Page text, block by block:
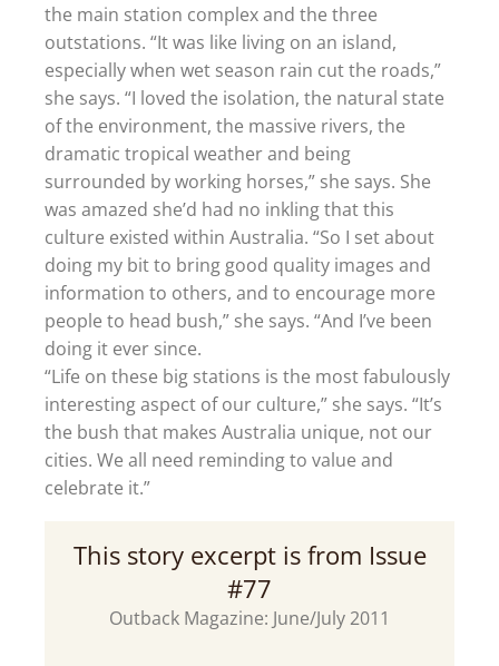
the main station complex and the three
outstations. “It was like living on an island,
especially when wet season rain cut the roads,”
she says. “I loved the isolation, the natural state
of the environment, the massive rivers, the
dramatic tropical weather and being
surrounded by working horses,” she says. She
was amazed she’d had no inkling that this
culture existed within Australia. “So I set about
doing my bit to bring good quality images and
information to others, and to encourage more
people to head bush,” she says. “And I’ve been
doing it ever since.
“Life on these big stations is the most fabulously
interesting aspect of our culture,” she says. “It’s
the bush that makes Australia unique, not our
cities. We all need reminding to value and
celebrate it.”
This story excerpt is from Issue
#77
Outback Magazine: June/July 2011